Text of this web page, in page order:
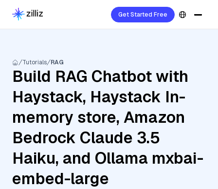
Get Started Free
Tutorials RAG
Build RAG Chatbot with
Haystack, Haystack In-
memory store, Amazon
Bedrock Claude 3.5
Haiku, and Ollama mxbai-
embed-large